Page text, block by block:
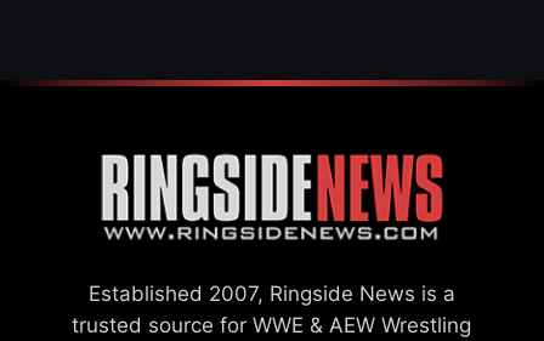
Established 2007, Ringside News is a
trusted source for WWE & AEW Wrestling